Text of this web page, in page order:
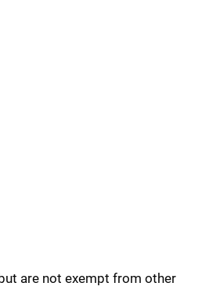
are not exempt from other